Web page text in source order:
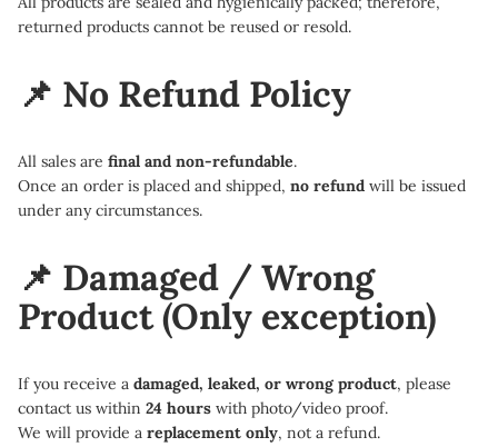
returned products cannot be reused or resold.
📌 No Refund Policy
All sales are final and non-refundable.
Once an order is placed and shipped, no refund will be issued
under any circumstances.
📌 Damaged / Wrong
Product(Only exception)
If you receive a damaged, leaked, or wrong product, please
contact us within 24 hours with photo/video proof.
We will provide a replacement only, not a refund.